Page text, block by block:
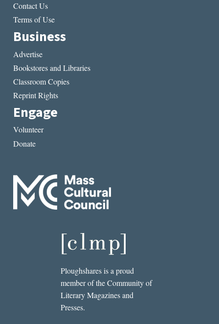
Contact Us
Terms of Use
Business
Advertise
Bookstores and Libraries
Classroom Copies
Reprint Rights
Engage
Volunteer
Donate
Ploughshares is a proud
member of the Community of
Literary Magazines and
Presses.